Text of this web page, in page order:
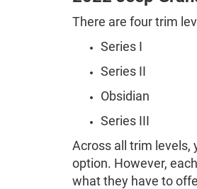
There are four trim
Series I
Series II
Obsidian
Series III
Across all trim levels,
option. However,
what they have to